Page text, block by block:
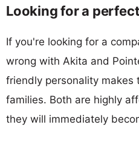
Looking for a
If you're looking for a
wrong with Akita and
friendly personality makes
families. Both are highly
they will immediately